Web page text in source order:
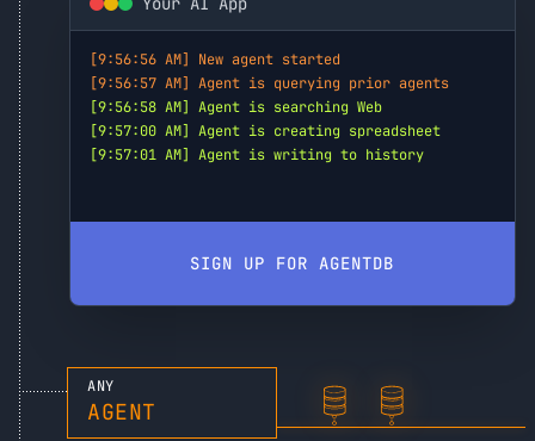
ANY
AGENT
[9:56:56 AM] New agent started
[9:56:57 AM] Agent is querying prior agents
[9:56:58 AM] Agent is searching Web
[9:57:00 AM] Agent is creating spreadsheet
[9:57:01 AM] Agent is writing to history
SIGN UP FOR AGENTDB